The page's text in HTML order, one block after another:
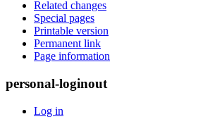
Related changes
Special pages
Printable version
Permanent link
Page information
personal-loginout
Log in